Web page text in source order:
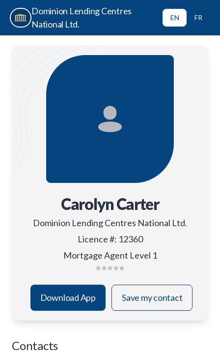
Dominion Lending Centres
National Ltd.
EN FR
Carolyn Carter
Dominion Lending Centres National Ltd.
Licence #: 12360
Mortgage Agent Level 1
Download App Save my contact
Contacts